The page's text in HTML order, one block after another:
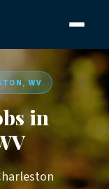
WV
in